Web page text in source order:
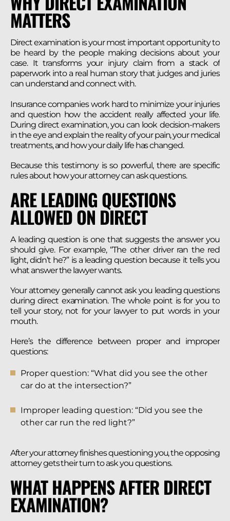
MATTERS
Direct examination is your most important opportunity to
be heard by the people making decisions about your
case. It transforms your injury claim from a stack of
paperwork into a real human story that judges and juries
can understand and connect with.
Insurance companies work hard to minimize your injuries
and question how the accident really affected your life.
During direct examination, you can look decision-makers
in the eye and explain the reality of your pain, your medical
treatments, and how your daily life has changed.
Because this testimony is so powerful, there are specific
rules about how your attorney can ask questions.
ARE LEADING QUESTIONS
ALLOWED ON DIRECT
A leading question is one that suggests the answer you
should give. For example, “The other driver ran the red
light, didn’t he?” is a leading question because it tells you
what answer the lawyer wants.
Your attorney generally cannot ask you leading questions
during direct examination. The whole point is for you to
tell your story, not for your lawyer to put words in your
mouth.
Here’s the difference between proper and improper
questions:
Proper question: “What did you see the other
car do at the intersection?”
Improper leading question: “Did you see the
other car run the red light?”
After your attorney finishes questioning you, the opposing
attorney gets their turn to ask you questions.
WHAT HAPPENS AFTER DIRECT
EXAMINATION?